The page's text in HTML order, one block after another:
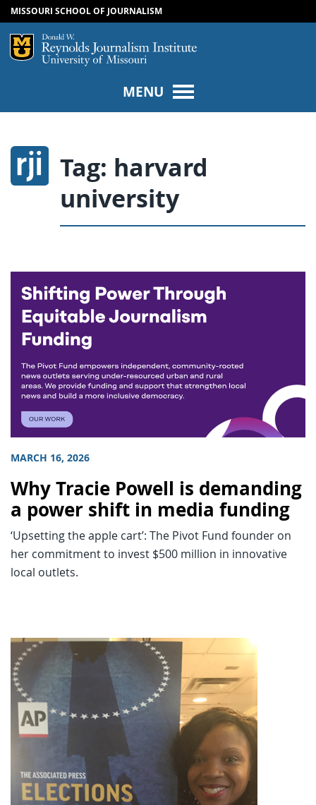
SKIP TO CONTENT
SKIP TO NAVIGATION
MISSOURI SCHOOL OF JOURNALISM
Mizzou Logo
MENU
Tag: harvard
university
MARCH 16, 2026
Why Tracie Powell is demanding
a power shift in media funding
‘Upsetting the apple cart’: The Pivot Fund founder on
her commitment to invest $500 million in innovative
local outlets.